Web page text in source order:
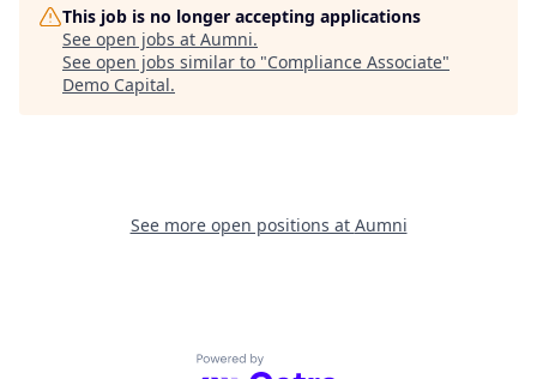
This job is no longer accepting applications
See open jobs at Aumni.
See open jobs similar to "Compliance Associate"
Demo Capital.
See more open positions at Aumni
Powered by Getro.com